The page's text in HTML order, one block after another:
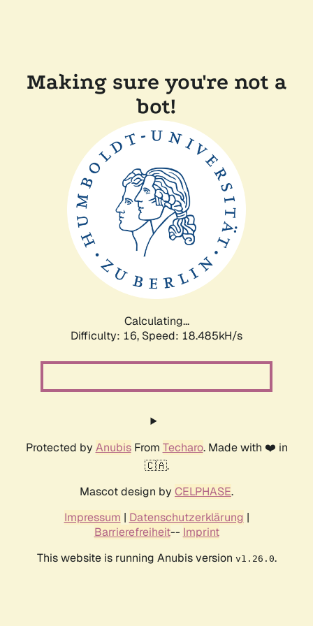
Making sure you're not a
bot!
Calculating...
Difficulty: 16, Speed: 18.485kH/s
Protected by AnubisFrom Techaro. Made with ❤️ in
🇨🇦.
Mascot design by CELPHASE.
Impressum | Datenschutzerklärung |
Barrierefreiheit-- Imprint
This website is running Anubis version v1.26.0.